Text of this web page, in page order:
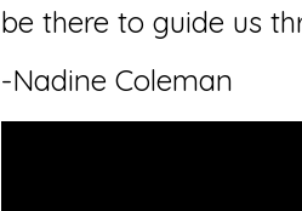
be there to guide us
-Nadine Coleman